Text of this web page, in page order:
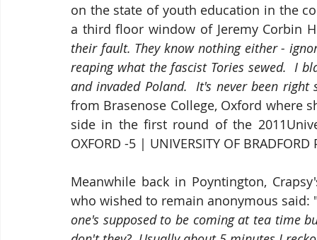
on the state of youth education in the
a third floor window of Jeremy Corbin
their fault. They know nothing either -
reaping what the fascist Tories sewed.  I
and invaded Poland.  It's never been
from Brasenose College, Oxford where
side in the first round of the
OXFORD -5 | UNIVERSITY OF BRADFORD
Meanwhile back in Poyntington,
who wished to remain anonymous said:
one's supposed to be coming at tea time